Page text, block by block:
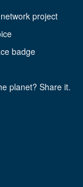
project
badge
planet? Share it.